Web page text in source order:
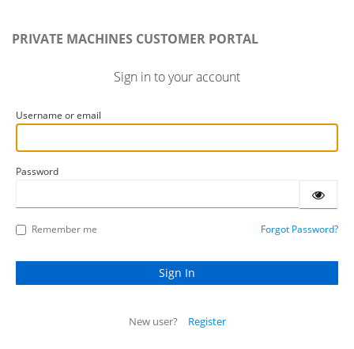
PRIVATE MACHINES CUSTOMER PORTAL
Sign in to your account
Username or email
Password
Remember me Forgot Password?
New user? Register